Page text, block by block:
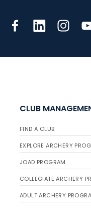
CLUB
FIND A CLUB
EXPLORE ARCHERY
JOAD PROGRAM
COLLEGIATE ARCHERY
ADULT ARCHERY